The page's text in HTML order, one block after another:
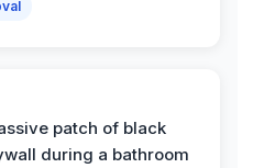
patch of black
during a bathroom